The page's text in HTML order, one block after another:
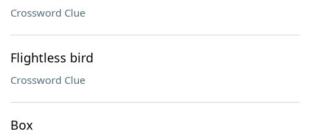
Crossword Clue
Flightless bird
Crossword Clue
Box